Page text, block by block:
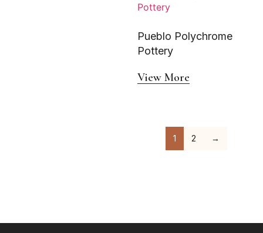
Pueblo Polychrome
Pottery
View More
1 2 →